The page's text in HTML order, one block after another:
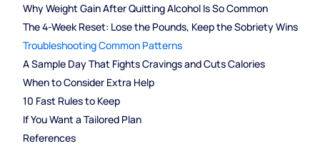
Why Weight Gain After Quitting Alcohol Is So Common
The 4-Week Reset: Lose the Pounds, Keep the Sobriety Wins
Troubleshooting Common Patterns
A Sample Day That Fights Cravings and Cuts Calories
When to Consider Extra Help
10 Fast Rules to Keep
If You Want a Tailored Plan
References